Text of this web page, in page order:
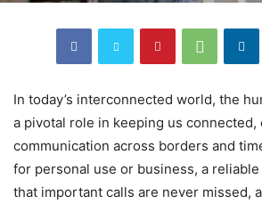
In today’s interconnected world, the
a pivotal role in keeping us connected,
communication across borders and
for personal use or business, a
that important calls are never missed,